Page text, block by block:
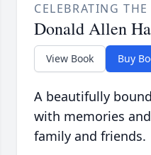
CELEBRATING
Donald Allen
View Book Buy
A beautifully
with memories
family and friends.